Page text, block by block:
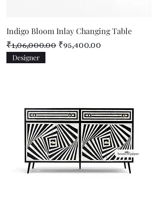
Indigo Bloom Inlay Changing Table
Regular Price
₹1,06,000.00 Sale Price
₹95,400.00
Designer